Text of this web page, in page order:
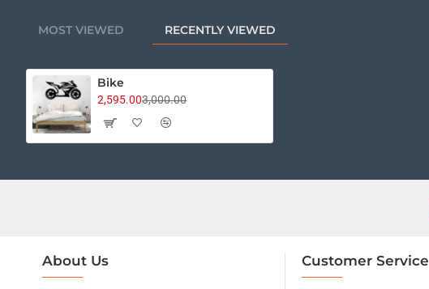
MOST VIEWED RECENTLY VIEWED
Bike
2,595.003,000.00
About Us Customer Service